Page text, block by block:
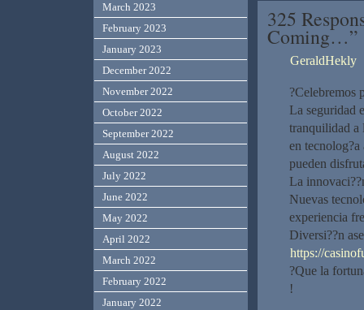
325
Coming…”
GeraldHekly
?Celebremos
La seguridad
tranquilidad a
en tecnolog?­a
pueden
La
Nuevas
experiencia
Diversi??n
https://
?Que la
!
March 2023
February 2023
January 2023
December 2022
November 2022
October 2022
September 2022
August 2022
July 2022
June 2022
May 2022
April 2022
March 2022
February 2022
January 2022